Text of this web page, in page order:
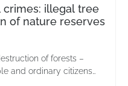
illegal tree
of nature reserves
of forests –
and ordinary citizens